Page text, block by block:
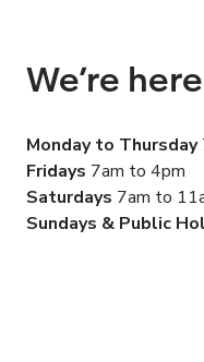
We’re
Monday to Thursday
Fridays 7am to 4pm
Saturdays 7am to 11
Sundays & Public